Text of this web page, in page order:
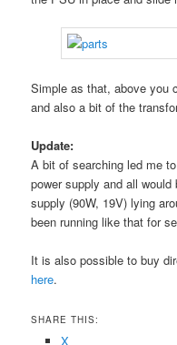
Simple as that, above you
and also a bit of the
Update:
A bit of searching led me
power supply and all
supply (90W, 19V) lying
been running like that for
It is also possible to buy
here.
SHARE THIS:
X